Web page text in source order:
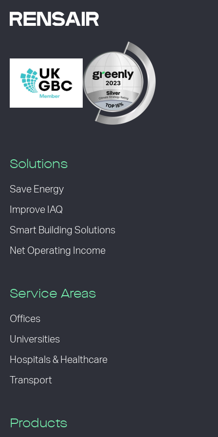
Solutions
Save Energy
Improve IAQ
Smart Building Solutions
Net Operating Income
Service Areas
Offices
Universities
Hospitals & Healthcare
Transport
Products